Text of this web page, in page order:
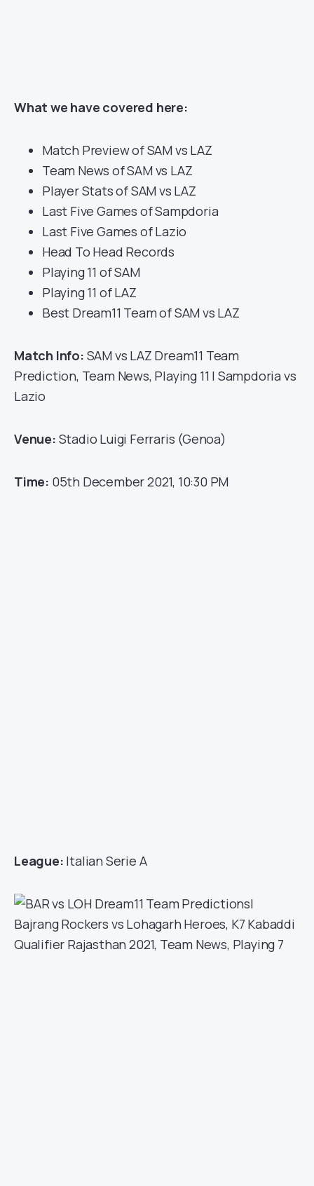
What we have covered here:
Match Preview of SAM vs LAZ
Team News of SAM vs LAZ
Player Stats of SAM vs LAZ
Last Five Games of Sampdoria
Last Five Games of Lazio
Head To Head Records
Playing 11 of SAM
Playing 11 of LAZ
Best Dream11 Team of SAM vs LAZ
Match Info: SAM vs LAZ Dream11 Team
Prediction, Team News, Playing 11 | Sampdoria vs
Lazio
Venue: Stadio Luigi Ferraris (Genoa)
Time: 05th December 2021, 10:30 PM
League: Italian Serie A